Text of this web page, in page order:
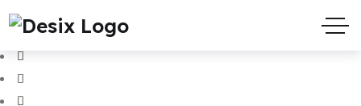
3803 Palmer Park Blvd